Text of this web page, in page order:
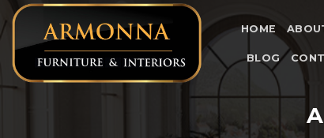
Skip
to
content
HOME
BLOG